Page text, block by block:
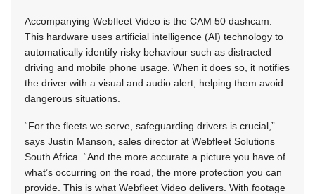
Accompanying Webfleet Video is the CAM 50 dashcam.
This hardware uses artificial intelligence (AI) technology to
automatically identify risky behaviour such as distracted
driving and mobile phone usage. When it does so, it notifies
the driver with a visual and audio alert, helping them avoid
dangerous situations.
“For the fleets we serve, safeguarding drivers is crucial,”
says Justin Manson, sales director at Webfleet Solutions
South Africa. “And the more accurate a picture you have of
what’s occurring on the road, the more protection you can
provide. This is what Webfleet Video delivers. With footage